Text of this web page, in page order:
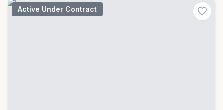
Active Under Contract